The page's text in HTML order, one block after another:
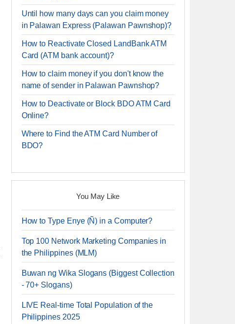
Until how many days can you claim money
in Palawan Express (Palawan Pawnshop)?
How to Reactivate Closed LandBank ATM
Card (ATM bank account)?
How to claim money if you don't know the
name of sender in Palawan Pawnshop?
How to Deactivate or Block BDO ATM Card
Online?
Where to Find the ATM Card Number of
BDO?
You May Like
How to Type Enye (Ñ) in a Computer?
Top 100 Network Marketing Companies in
the Philippines (MLM)
Buwan ng Wika Slogans (Biggest Collection
- 70+ Slogans)
LIVE Real-time Total Population of the
Philippines 2025